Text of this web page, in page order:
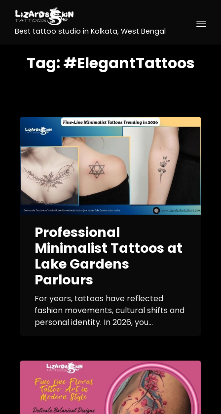
Best tattoo studio in Kolkata, West Bengal
Tag:#ElegantTattoos
Professional
Minimalist Tattoos at
Lake Gardens
Parlours
For years, tattoos have reflected
fashion movements, cultural shifts and
personal identity. In 2026, you...